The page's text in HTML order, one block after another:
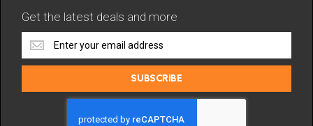
Get the latest deals and more
Get
the
deals
SUBSCRIBE